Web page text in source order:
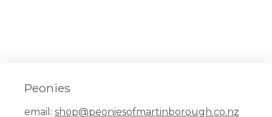
Peonies
email: shop@peoniesofmartinborough.co.nz